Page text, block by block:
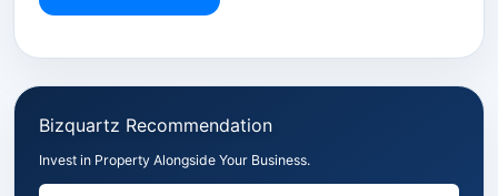
Bizquartz Recommendation
Invest in Property Alongside Your Business.